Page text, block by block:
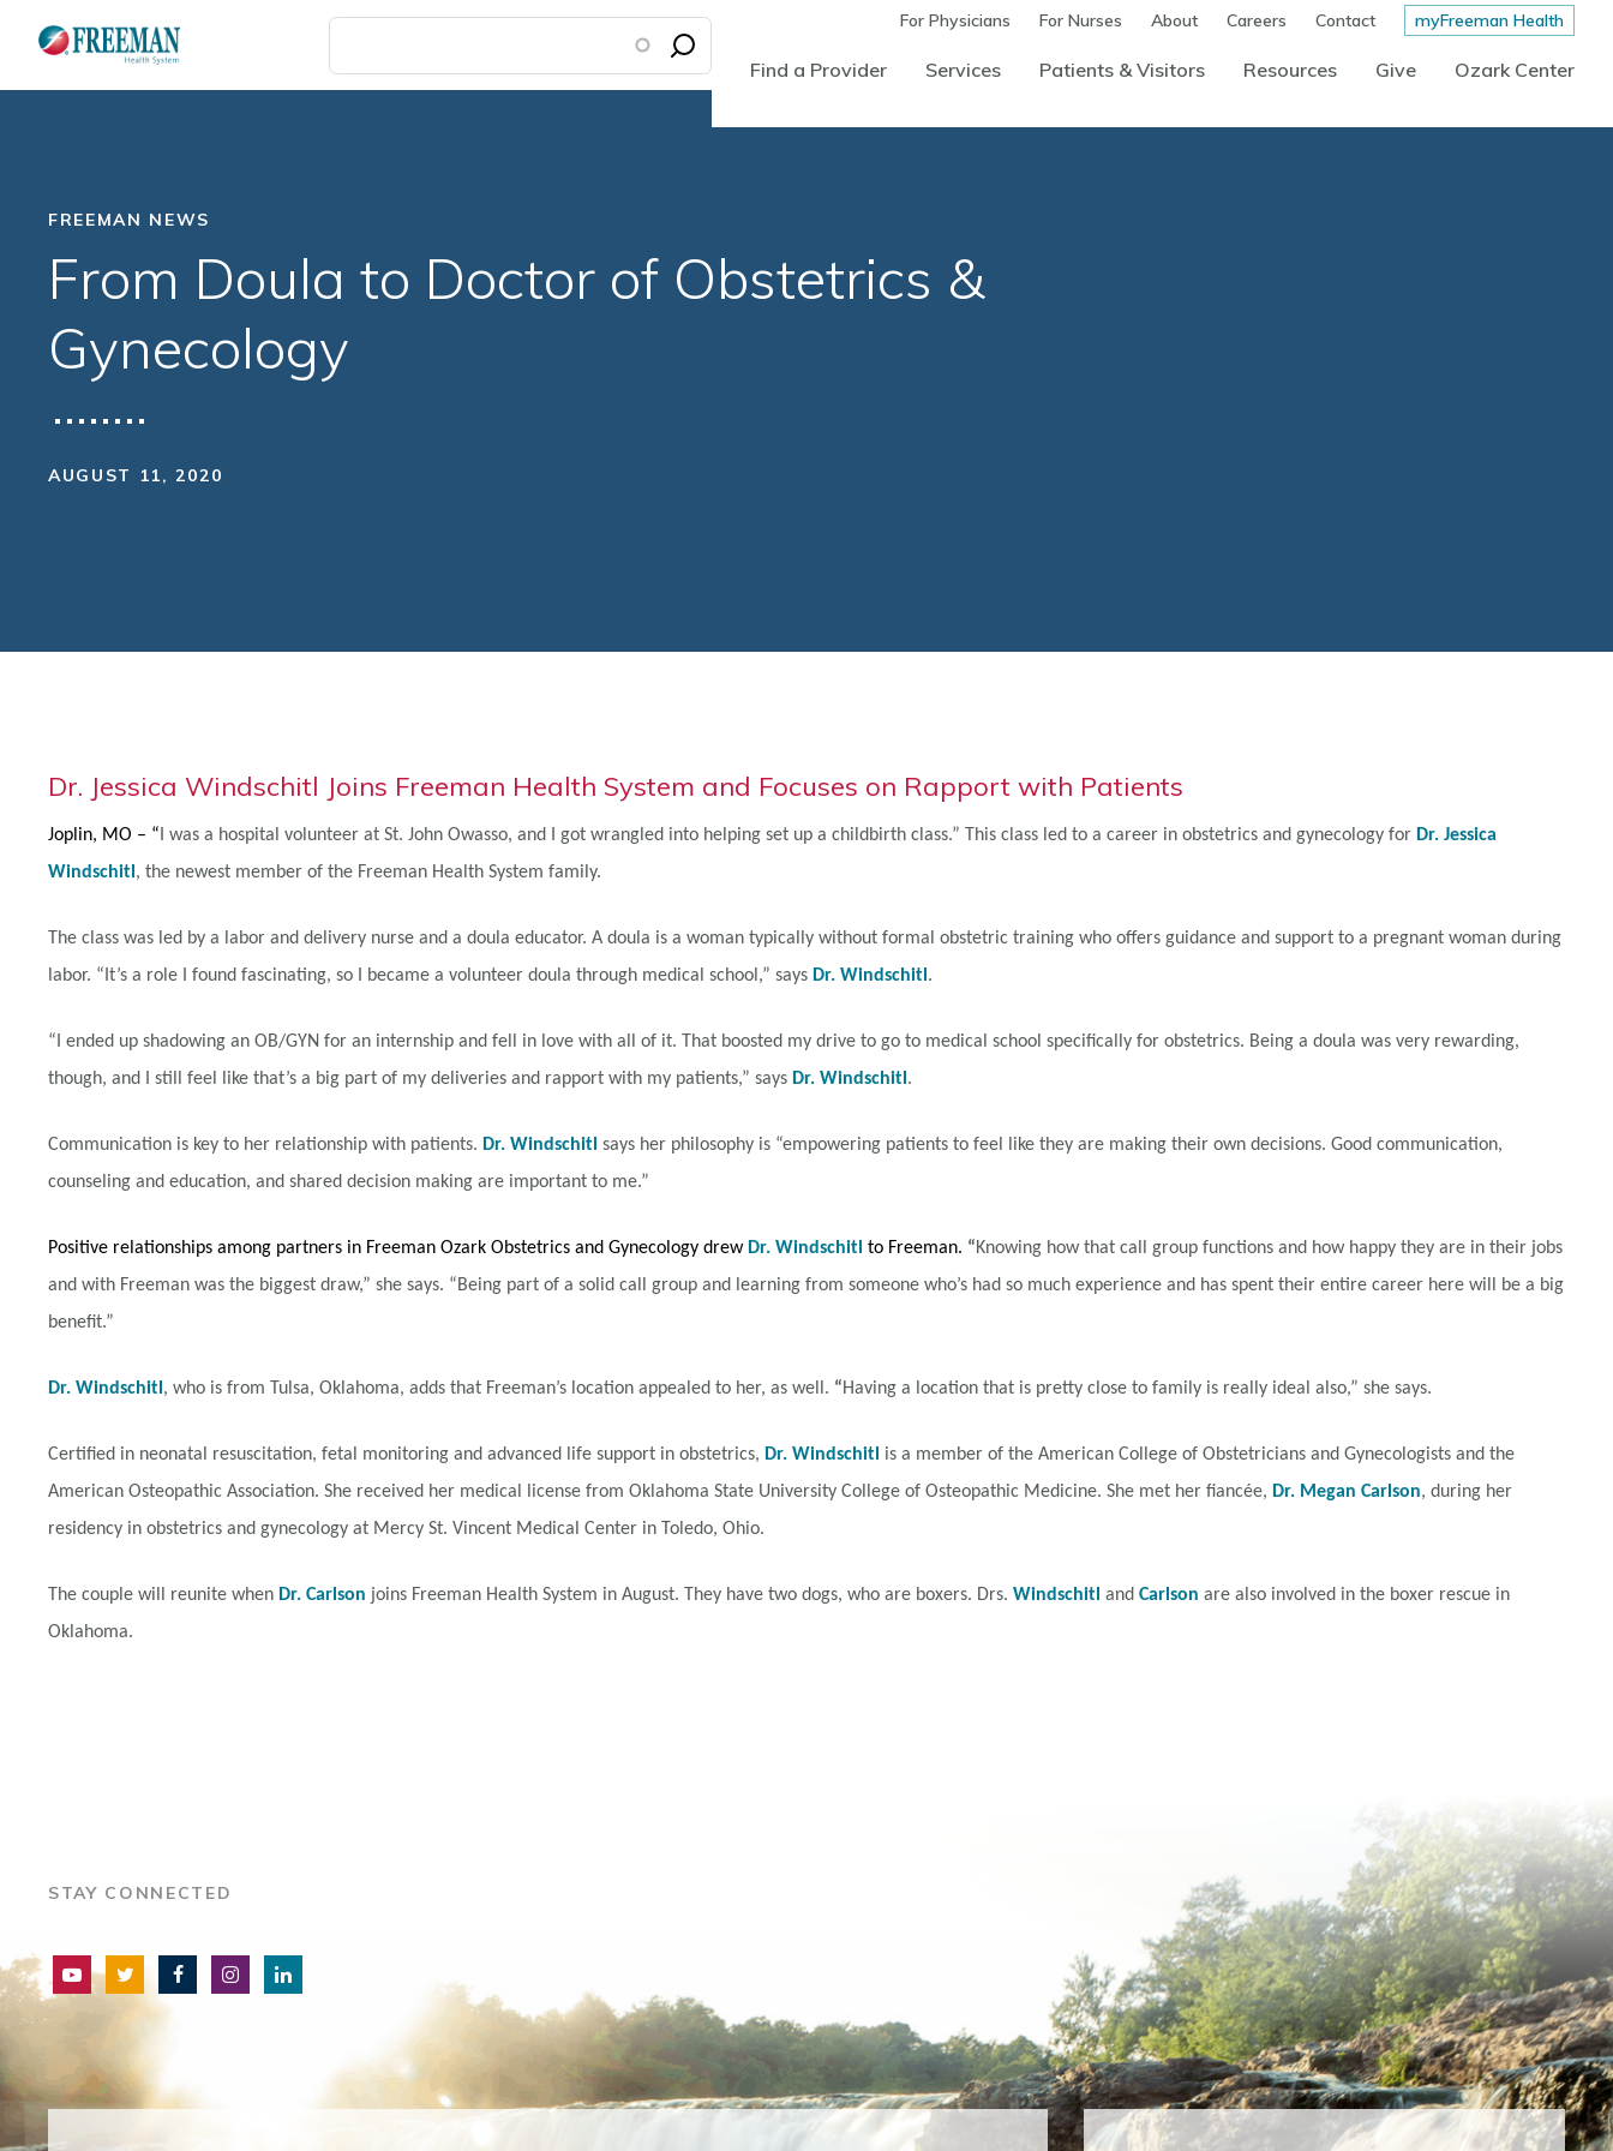
main
For Physicians For Nurses About Careers Contact myFreeman Health
Find a Provider Services Patients & Visitors Resources Give Ozark Center
FREEMAN NEWS
From Doula to Doctor of Obstetrics &
Gynecology
AUGUST 11, 2020
Dr. Jessica Windschitl Joins Freeman Health System and Focuses on Rapport with Patients
Joplin, MO – “ I was a hospital volunteer at St. John Owasso, and I got wrangled into helping set up a childbirth class.” This class led to a career in obstetrics and gynecology for Dr. Jessica
Windschitl , the newest member of the Freeman Health System family.
The class was led by a labor and delivery nurse and a doula educator. A doula is a woman typically without formal obstetric training who offers guidance and support to a pregnant woman during
labor. “It’s a role I found fascinating, so I became a volunteer doula through medical school,” says Dr. Windschitl .
“I ended up shadowing an OB/GYN for an internship and fell in love with all of it. That boosted my drive to go to medical school specifically for obstetrics. Being a doula was very rewarding,
though, and I still feel like that’s a big part of my deliveries and rapport with my patients,” says Dr. Windschitl .
Communication is key to her relationship with patients. Dr. Windschitl says her philosophy is “empowering patients to feel like they are making their own decisions. Good communication,
counseling and education, and shared decision making are important to me.”
Positive relationships among partners in Freeman Ozark Obstetrics and Gynecology drew Dr. Windschitl to Freeman. “Knowing how that call group functions and how happy they are in their jobs
and with Freeman was the biggest draw,” she says. “Being part of a solid call group and learning from someone who’s had so much experience and has spent their entire career here will be a big
benefit.”
Dr. Windschitl , who is from Tulsa, Oklahoma, adds that Freeman’s location appealed to her, as well. “Having a location that is pretty close to family is really ideal also,” she says.
Certified in neonatal resuscitation, fetal monitoring and advanced life support in obstetrics, Dr. Windschitl is a member of the American College of Obstetricians and Gynecologists and the
American Osteopathic Association. She received her medical license from Oklahoma State University College of Osteopathic Medicine. She met her fiancée, Dr. Megan Carlson, during her
residency in obstetrics and gynecology at Mercy St. Vincent Medical Center in Toledo, Ohio.
The couple will reunite when Dr. Carlson joins Freeman Health System in August. They have two dogs, who are boxers. Drs. Windschitl and Carlson are also involved in the boxer rescue in
Oklahoma.
STAY CONNECTED